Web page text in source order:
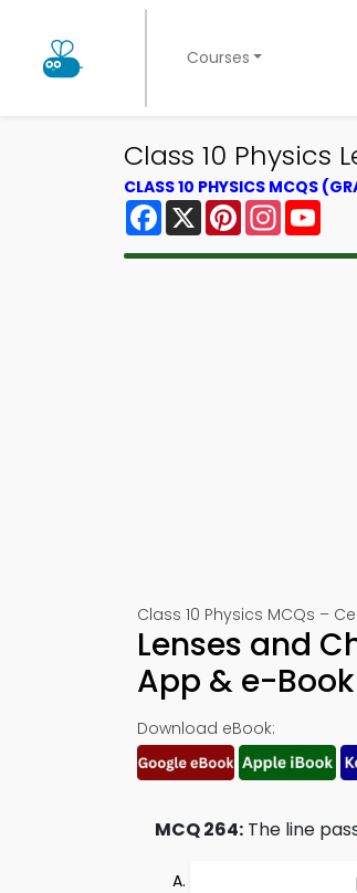
Courses
Class 10 Physics
CLASS 10 PHYSICS MCQS
Facebook
X Pinterest
Class 10 Physics MCQs –
Lenses and
App & e-
Download eBook:
MCQ 264: The line